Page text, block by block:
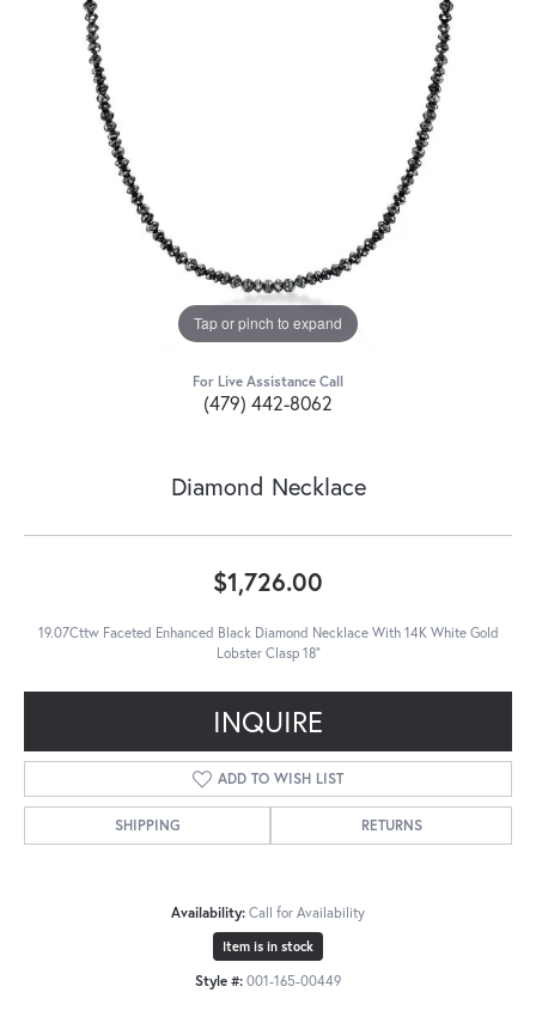
Tap or pinch to expand
For Live Assistance Call
(479) 442-8062
Diamond Necklace
$1,726.00
19.07Cttw Faceted Enhanced Black Diamond Necklace With 14K White Gold
Lobster Clasp 18"
INQUIRE
ADD TO WISH LIST
SHIPPING RETURNS
Availability: Call for Availability
Item is in stock
Style #: 001-165-00449